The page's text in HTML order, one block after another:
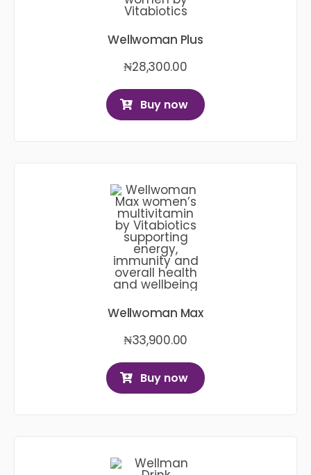
Wellwoman Plus
₦28,300.00
Buy now
Wellwoman Max
₦33,900.00
Buy now